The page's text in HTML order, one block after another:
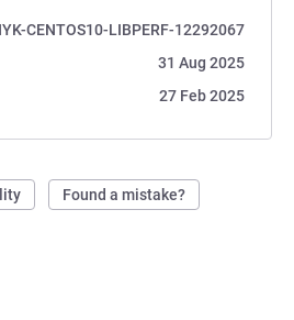
CENTOS10-LIBPERF-12292067
31 Aug 2025
27 Feb 2025
Found a mistake?